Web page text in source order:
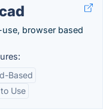
browser based
Based
Use